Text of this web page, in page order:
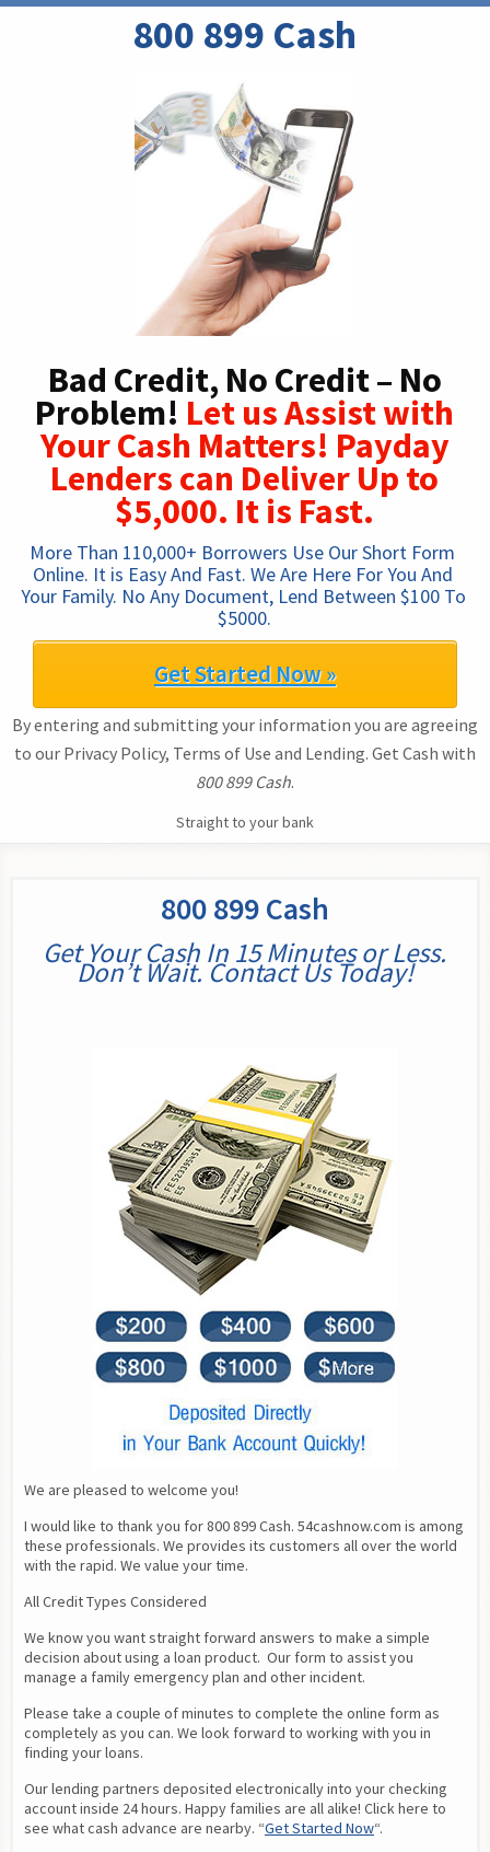
800 899 Cash
Bad Credit, No Credit – No
Problem! Let us Assist with
Your Cash Matters! Payday
Lenders can Deliver Up to
$5,000. It is Fast.
More Than 110,000+ Borrowers Use Our Short Form
Online. It is Easy And Fast. We Are Here For You And
Your Family. No Any Document, Lend Between $100 To
$5000.
Get Started Now »
By entering and submitting your information you are agreeing
to our Privacy Policy, Terms of Use and Lending. Get Cash with
800 899 Cash.
Straight to your bank
800 899 Cash
Get Your Cash In 15 Minutes or Less.
Don’t Wait. Contact Us Today!
We are pleased to welcome you!
I would like to thank you for 800 899 Cash. 54cashnow.com is among
these professionals. We provides its customers all over the world
with the rapid. We value your time.
All Credit Types Considered
We know you want straight forward answers to make a simple
decision about using a loan product.  Our form to assist you
manage a family emergency plan and other incident.
Please take a couple of minutes to complete the online form as
completely as you can. We look forward to working with you in
finding your loans.
Our lending partners deposited electronically into your checking
account inside 24 hours. Happy families are all alike! Click here to
see what cash advance are nearby. “Get Started Now“.